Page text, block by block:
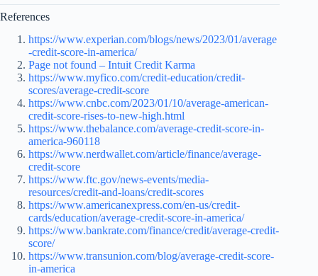
References
https://www.experian.com/blogs/news/2023/01/average
-credit-score-in-america/
Page not found – Intuit Credit Karma
https://www.myfico.com/credit-education/credit-
scores/average-credit-score
https://www.cnbc.com/2023/01/10/average-american-
credit-score-rises-to-new-high.html
https://www.thebalance.com/average-credit-score-in-
america-960118
https://www.nerdwallet.com/article/finance/average-
credit-score
https://www.ftc.gov/news-events/media-
resources/credit-and-loans/credit-scores
https://www.americanexpress.com/en-us/credit-
cards/education/average-credit-score-in-america/
https://www.bankrate.com/finance/credit/average-credit-
score/
https://www.transunion.com/blog/average-credit-score-
in-america